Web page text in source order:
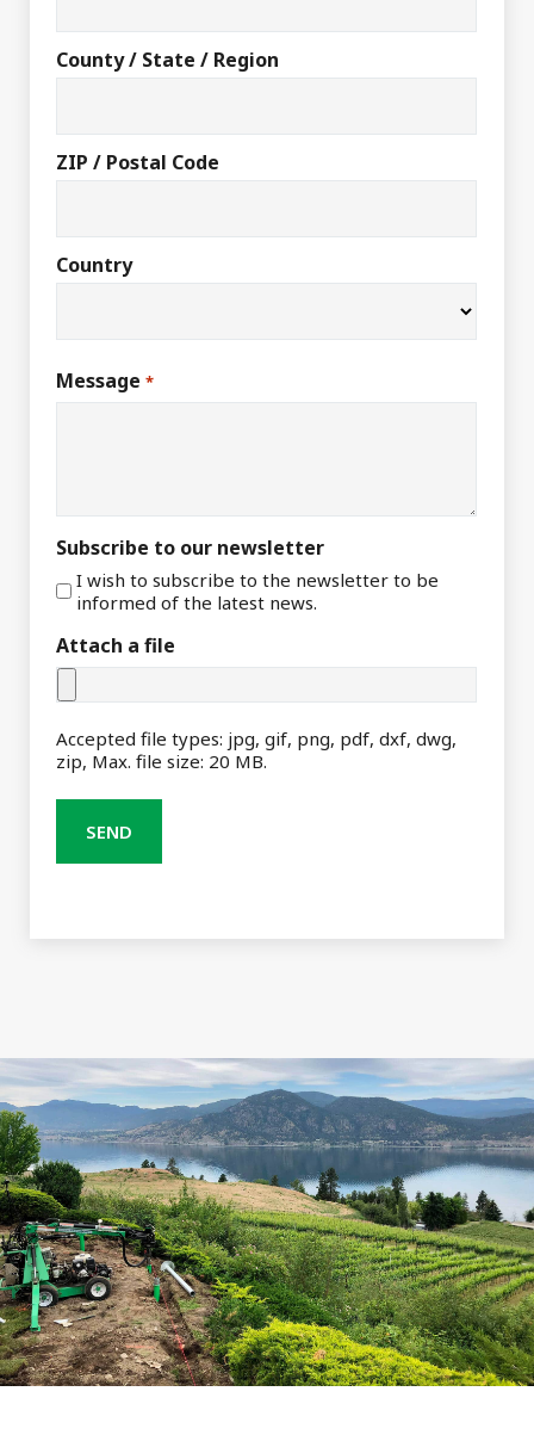
County / State / Region
ZIP / Postal Code
Country
Message *
Subscribe to our newsletter
I wish to subscribe to the newsletter to be
informed of the latest news.
Attach a file
Accepted file types: jpg, gif, png, pdf, dxf, dwg,
zip, Max. file size: 20 MB.